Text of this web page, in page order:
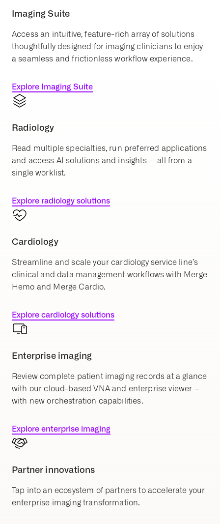
Imaging Suite
Access an intuitive, feature-rich array of solutions
thoughtfully designed for imaging clinicians to enjoy
a seamless and frictionless workflow experience.
Explore Imaging Suite
Radiology
Read multiple specialties, run preferred applications
and access AI solutions and insights — all from a
single worklist.
Explore radiology solutions
Cardiology
Streamline and scale your cardiology service line’s
clinical and data management workflows with Merge
Hemo and Merge Cardio.
Explore cardiology solutions
Enterprise imaging
Review complete patient imaging records at a glance
with our cloud-based VNA and enterprise viewer –
with new orchestration capabilities.
Explore enterprise imaging
Partner innovations
Tap into an ecosystem of partners to accelerate your
enterprise imaging transformation.